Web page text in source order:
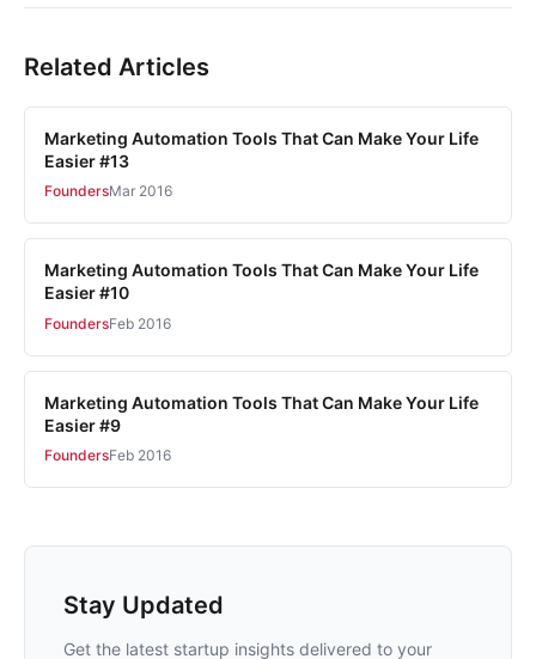
Related Articles
Marketing Automation Tools That Can Make Your Life
Easier #13
FoundersMar 2016
Marketing Automation Tools That Can Make Your Life
Easier #10
FoundersFeb 2016
Marketing Automation Tools That Can Make Your Life
Easier #9
FoundersFeb 2016
Stay Updated
Get the latest startup insights delivered to your